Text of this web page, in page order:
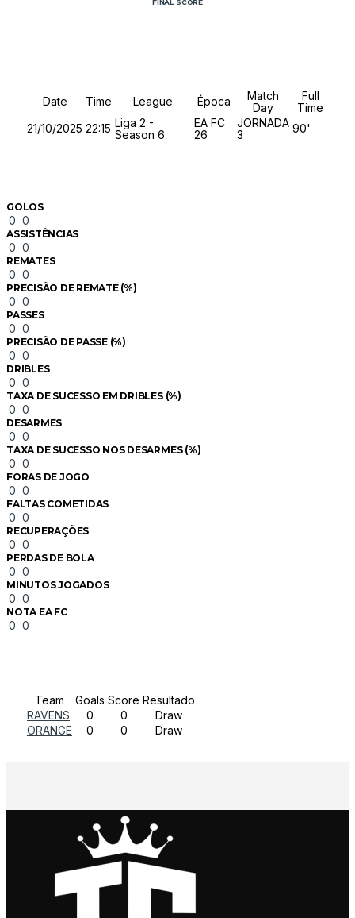
FINAL SCORE
Date Time League Época
Match
Day
Full
Time
21/10/2025 22:15 Liga 2 -
Season 6
EA FC
26
JORNADA
3
90'
GOLOS
0 0
ASSISTÊNCIAS
0 0
REMATES
0 0
PRECISÃO DE REMATE (%)
0 0
PASSES
0 0
PRECISÃO DE PASSE (%)
0 0
DRIBLES
0 0
TAXA DE SUCESSO EM DRIBLES (%)
0 0
DESARMES
0 0
TAXA DE SUCESSO NOS DESARMES (%)
0 0
FORAS DE JOGO
0 0
FALTAS COMETIDAS
0 0
RECUPERAÇÕES
0 0
PERDAS DE BOLA
0 0
MINUTOS JOGADOS
0 0
NOTA EA FC
0 0
Team Goals Score Resultado
RAVENS
0 0
Draw
ORANGE
0 0 Draw